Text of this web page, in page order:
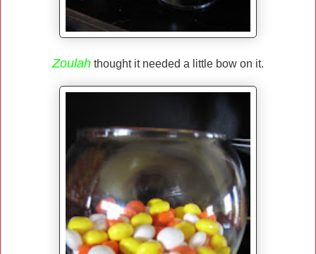
Zoulah thought it needed a little bow on it.